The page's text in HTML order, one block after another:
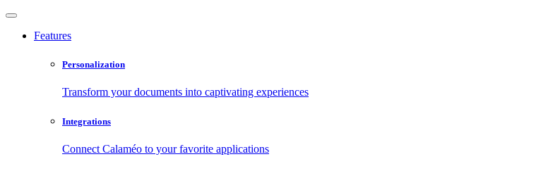
Features
Personalization
Transform your documents into captivating experiences
Integrations
Connect Calaméo to your favorite applications